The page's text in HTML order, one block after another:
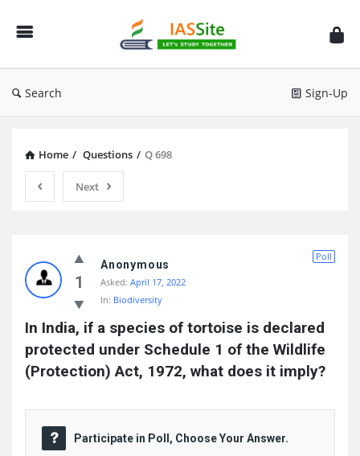
IAS
Site
Search Sign-Up
Home / Questions / Q 698
Next
Site
Latest
Questions
1
Poll
Anonymous
Asked: April 17, 2022
In: Biodiversity
In India, if a species of tortoise is declared
protected under Schedule 1 of the Wildlife
(Protection) Act, 1972, what does it imply?
Participate in Poll, Choose Your Answer.